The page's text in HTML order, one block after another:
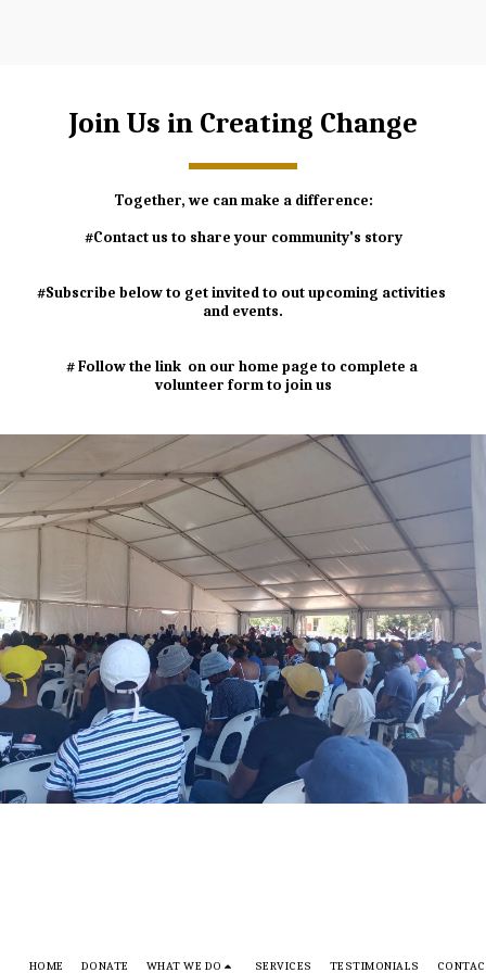
Join Us in Creating Change
Together, we can make a difference:
#Contact us to share your community's story
#Subscribe below to get invited to out upcoming activities
and events.
# Follow the link  on our home page to complete a
volunteer form to join us
HOME DONATE WHAT WE DO SERVICES TESTIMONIALS